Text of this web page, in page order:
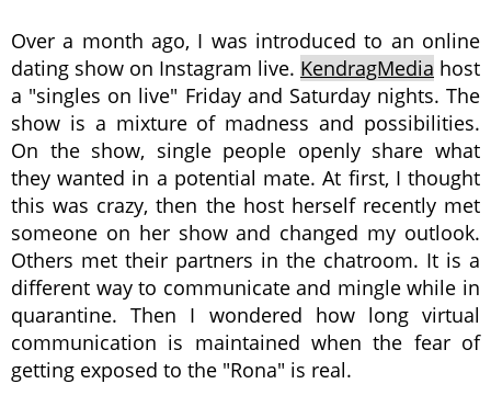
Over a month ago, I was introduced to an online
dating show on Instagram live. KendragMedia host
a "singles on live" Friday and Saturday nights. The
show is a mixture of madness and possibilities.
On the show, single people openly share what
they wanted in a potential mate. At first, I thought
this was crazy, then the host herself recently met
someone on her show and changed my outlook.
Others met their partners in the chatroom. It is a
different way to communicate and mingle while in
quarantine. Then I wondered how long virtual
communication is maintained when the fear of
getting exposed to the "Rona" is real.